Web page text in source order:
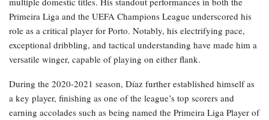
Primeira Liga and the UEFA Champions League underscored his
role as a critical player for Porto. Notably, his electrifying pace,
exceptional dribbling, and tactical understanding have made him a
versatile winger, capable of playing on either flank.
During the 2020-2021 season, Díaz further established himself as
a key player, finishing as one of the league’s top scorers and
earning accolades such as being named the Primeira Liga Player of